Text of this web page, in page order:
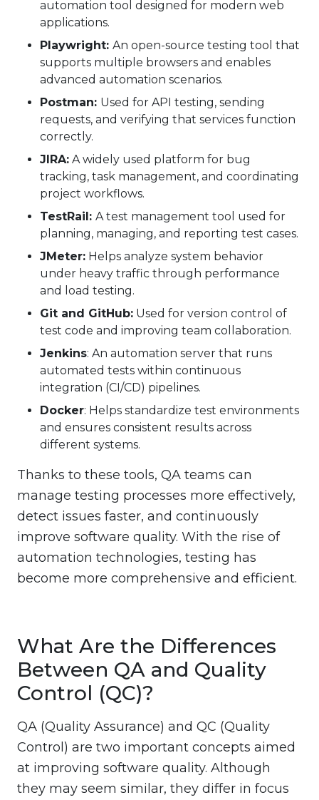
automation tool designed for modern web
applications.
Playwright: An open-source testing tool that
supports multiple browsers and enables
advanced automation scenarios.
Postman: Used for API testing, sending
requests, and verifying that services function
correctly.
JIRA: A widely used platform for bug
tracking, task management, and coordinating
project workflows.
TestRail: A test management tool used for
planning, managing, and reporting test cases.
JMeter: Helps analyze system behavior
under heavy traffic through performance
and load testing.
Git and GitHub: Used for version control of
test code and improving team collaboration.
Jenkins: An automation server that runs
automated tests within continuous
integration (CI/CD) pipelines.
Docker: Helps standardize test environments
and ensures consistent results across
different systems.
Thanks to these tools, QA teams can
manage testing processes more effectively,
detect issues faster, and continuously
improve software quality. With the rise of
automation technologies, testing has
become more comprehensive and efficient.
What Are the Differences
Between QA and Quality
Control (QC)?
QA (Quality Assurance) and QC (Quality
Control) are two important concepts aimed
at improving software quality. Although
they may seem similar, they differ in focus